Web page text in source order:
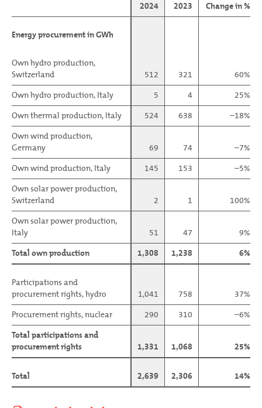
2024 2023 Change in %
Energy procurement in GWh
Own hydro production,
Switzerland
512 321
60%
Own hydro production, Italy
5 4
25%
Own thermal production, Italy
524 638
–18%
Own wind production,
Germany
69 74
–7%
Own wind production, Italy
145 153
–5%
Own solar power production,
Switzerland
2 1
100%
Own solar power production,
Italy
51 47
9%
Total own production
1,308 1,238 6%
Participations and
procurement rights, hydro
1,041 758
37%
Procurement rights, nuclear
290 310
–6%
Total participations and
procurement rights
1,331 1,068 25%
Total 2,639 2,306 14%
Energy procurement in GWh
Own hydro production,
Switzerland
Own hydro production, Italy
Own thermal production, Italy
Own wind production,
Germany
Own wind production, Italy
Own solar power production,
Switzerland
Own solar power production,
Italy
Total own production
Participations and
procurement rights, hydro
Procurement rights, nuclear
Total participations and
procurement rights
Total